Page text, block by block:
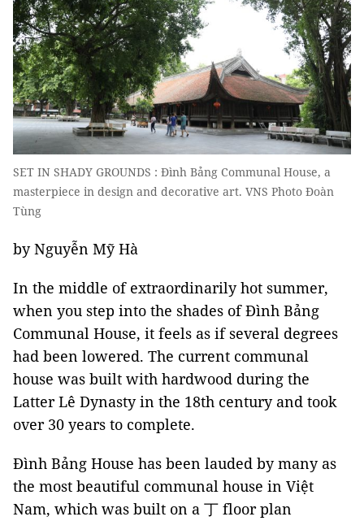
SET IN SHADY GROUNDS : Đình Bảng Communal House, a
masterpiece in design and decorative art. VNS Photo Đoàn
Tùng
by Nguyễn Mỹ Hà
In the middle of extraordinarily hot summer,
when you step into the shades of Đình Bảng
Communal House, it feels as if several degrees
had been lowered. The current communal
house was built with hardwood during the
Latter Lê Dynasty in the 18th century and took
over 30 years to complete.
Đình Bảng House has been lauded by many as
the most beautiful communal house in Việt
Nam, which was built on a 丁 floor plan